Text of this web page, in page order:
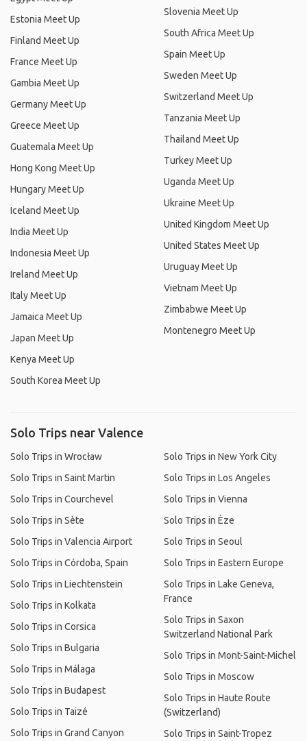
Estonia Meet Up
Finland Meet Up
France Meet Up
Gambia Meet Up
Germany Meet Up
Greece Meet Up
Guatemala Meet Up
Hong Kong Meet Up
Hungary Meet Up
Iceland Meet Up
India Meet Up
Indonesia Meet Up
Ireland Meet Up
Italy Meet Up
Jamaica Meet Up
Japan Meet Up
Kenya Meet Up
South Korea Meet Up
Slovenia Meet Up
South Africa Meet Up
Spain Meet Up
Sweden Meet Up
Switzerland Meet Up
Tanzania Meet Up
Thailand Meet Up
Turkey Meet Up
Uganda Meet Up
Ukraine Meet Up
United Kingdom Meet Up
United States Meet Up
Uruguay Meet Up
Vietnam Meet Up
Zimbabwe Meet Up
Montenegro Meet Up
Solo Trips near Valence
Solo Trips in Wrocław
Solo Trips in Saint Martin
Solo Trips in Courchevel
Solo Trips in Sète
Solo Trips in Valencia Airport
Solo Trips in Córdoba, Spain
Solo Trips in Liechtenstein
Solo Trips in Kolkata
Solo Trips in Corsica
Solo Trips in Bulgaria
Solo Trips in Málaga
Solo Trips in Budapest
Solo Trips in Taizé
Solo Trips in Grand Canyon
Solo Trips in New York City
Solo Trips in Los Angeles
Solo Trips in Vienna
Solo Trips in Èze
Solo Trips in Seoul
Solo Trips in Eastern Europe
Solo Trips in Lake Geneva,
France
Solo Trips in Saxon
Switzerland National Park
Solo Trips in Mont-Saint-Michel
Solo Trips in Moscow
Solo Trips in Haute Route
(Switzerland)
Solo Trips in Saint-Tropez